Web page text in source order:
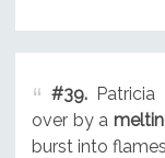
#39.Patricia
over by a
burst into